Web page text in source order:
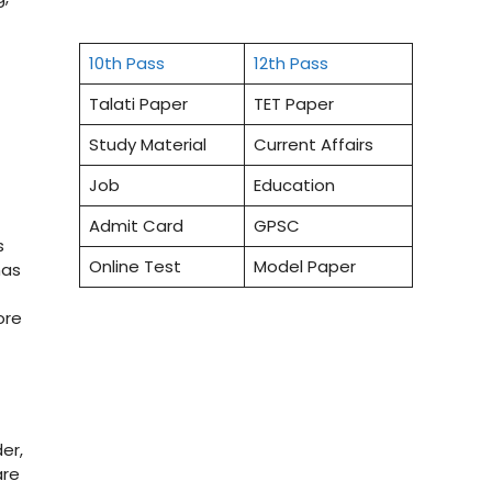
10th Pass
12th Pass
Talati Paper
TET Paper
Study Material
Current Affairs
Job
Education
Admit Card
GPSC
Online Test
Model Paper